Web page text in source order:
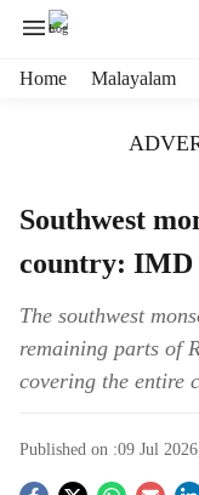
Home Malayalam
Southwest
country: IMD
The southwest
remaining parts of
covering the entire
Published on :09 Jul